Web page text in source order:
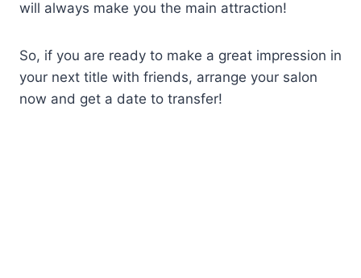
will always make you the main attraction!
So, if you are ready to make a great impression in
your next title with friends, arrange your salon
now and get a date to transfer!